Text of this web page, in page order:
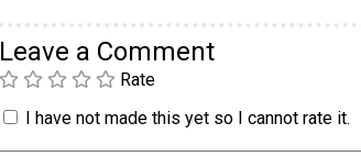
Leave a Comment
Rate
I have not made this yet so I cannot rate it.